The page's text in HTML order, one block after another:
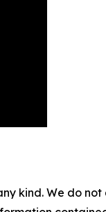
kind. We do